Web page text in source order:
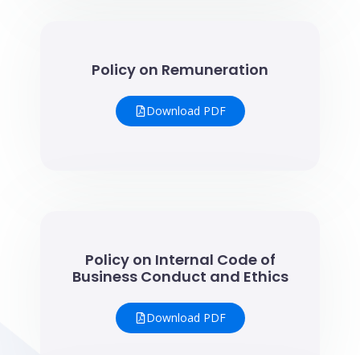
Policy on Remuneration
Download PDF
Policy on Internal Code of
Business Conduct and Ethics
Download PDF